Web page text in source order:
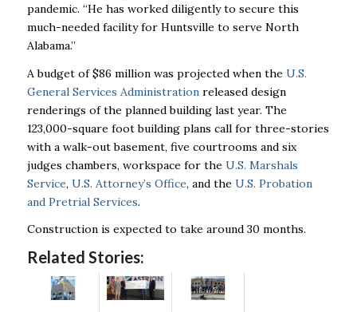
pandemic. “He has worked diligently to secure this
much-needed facility for Huntsville to serve North
Alabama.”
A budget of $86 million was projected when the U.S.
General Services Administration released design
renderings of the planned building last year. The
123,000-square foot building plans call for three-stories
with a walk-out basement, five courtrooms and six
judges chambers, workspace for the U.S. Marshals
Service, U.S. Attorney’s Office, and the U.S. Probation
and Pretrial Services.
Construction is expected to take around 30 months.
Related Stories: